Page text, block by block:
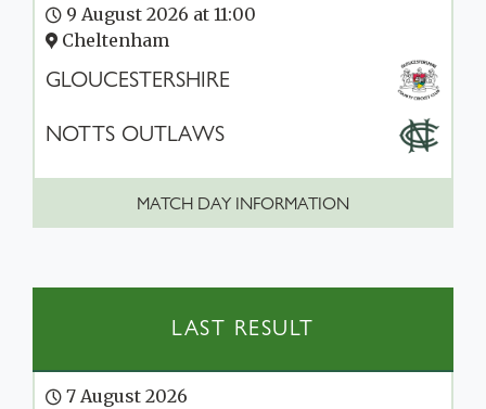
9 August 2026 at 11:00
Cheltenham
GLOUCESTERSHIRE
NOTTS OUTLAWS
MATCH DAY INFORMATION
LAST RESULT
7 August 2026